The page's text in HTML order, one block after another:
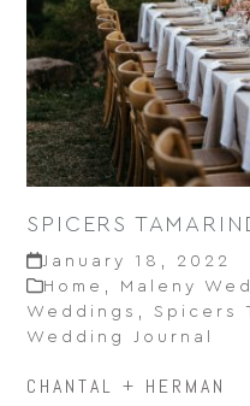
SPICERS
January 18, 2022
Home
Maleny
Weddings
,Spicers
Wedding Journal
CHANTAL + HERMAN